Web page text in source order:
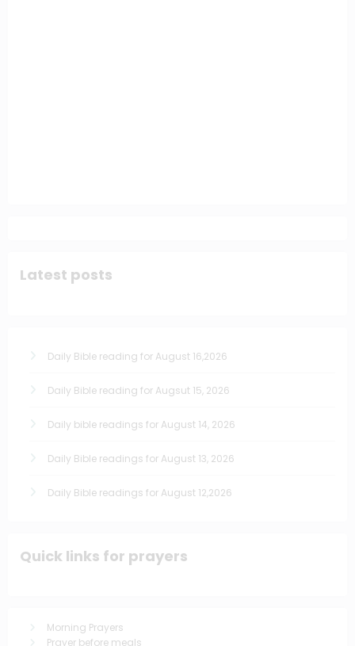
Latest posts
Daily Bible reading for August 16,2026
Daily Bible reading for Augsut 15, 2026
Daily bible readings for August 14, 2026
Daily Bible readings for August 13, 2026
Daily Bible readings for August 12,2026
Quick links for prayers
Morning Prayers
Prayer before meals